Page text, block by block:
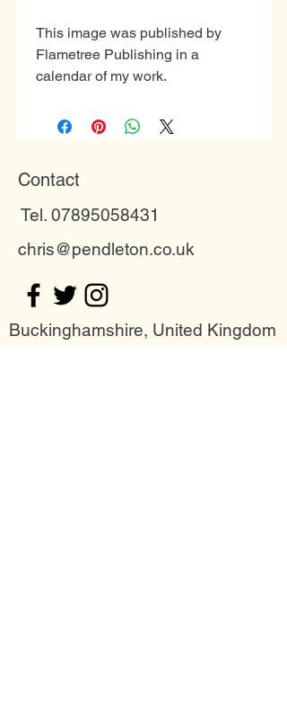
This image was published by
Flametree Publishing in a
calendar of my work.
Contact
Tel. 07895058431
chris@pendleton.co.uk
Buckinghamshire, United Kingdom